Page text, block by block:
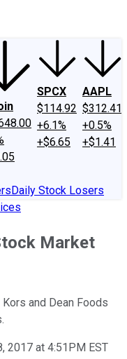
SPCX
$114.92
+6.1%
+$6.65
AAPL
$312.41
+0.5%
+$1.41
Daily Stock Losers
Market
and Dean Foods
2017 at 4:51PM EST